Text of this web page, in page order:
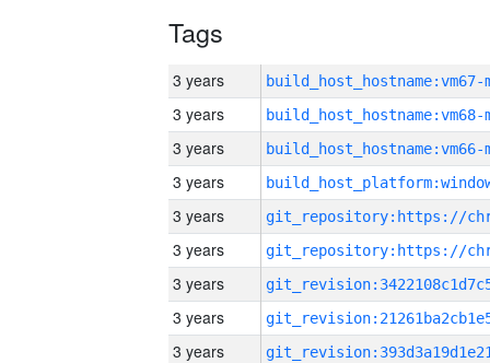
Tags
3 years build_host_hostname:vm67-
3 years build_host_hostname:vm68-
3 years build_host_hostname:vm66-
3 years
3 years
3 years
3 years
3 years
3 years